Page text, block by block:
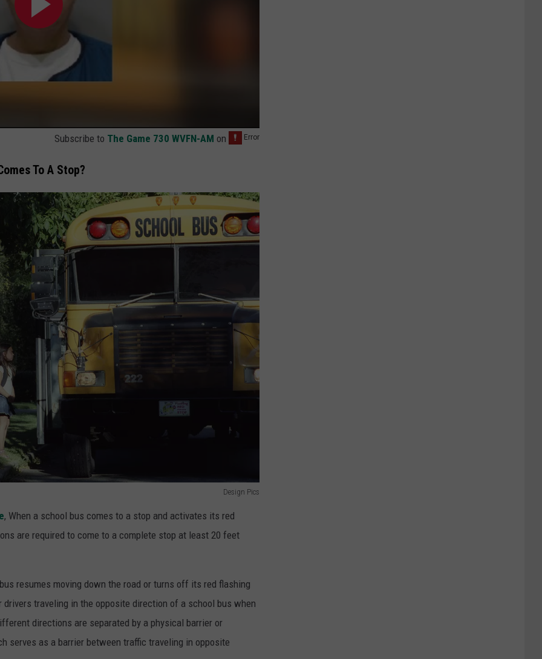
Subscribe to The Game 730 WVFN-AM on
To A Stop?
Design Pics
, When a school bus comes to a stop and activates its red
are required to come to a complete stop at least 20 feet
resumes moving down the road or turns off its red flashing
traveling in the opposite direction of a school bus when
directions are separated by a physical barrier or
serves as a barrier between traffic traveling in opposite